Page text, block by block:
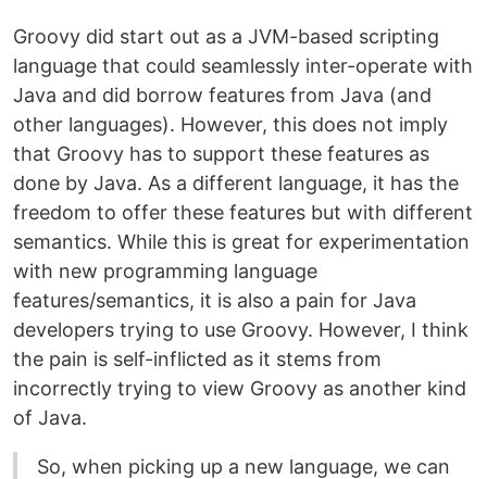
Groovy did start out as a JVM-based scripting
language that could seamlessly inter-operate with
Java and did borrow features from Java (and
other languages). However, this does not imply
that Groovy has to support these features as
done by Java. As a different language, it has the
freedom to offer these features but with different
semantics. While this is great for experimentation
with new programming language
features/semantics, it is also a pain for Java
developers trying to use Groovy. However, I think
the pain is self-inflicted as it stems from
incorrectly trying to view Groovy as another kind
of Java.
So, when picking up a new language, we can